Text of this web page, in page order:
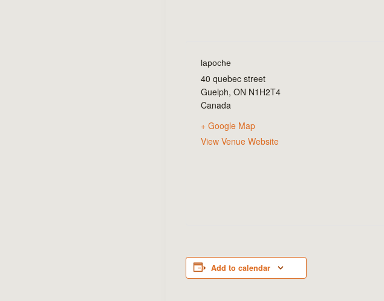
lapoche
40 quebec street
Guelph, ON N1H2T4
Canada
+ Google Map
View Venue Website
Add to calendar